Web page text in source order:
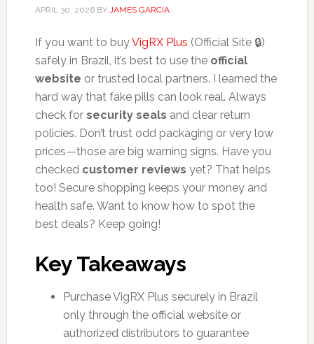
APRIL 30, 2026BY JAMES GARCIA
If you want to buyVigRX Plus (Official Site 🔒)
safely in Brazil, it’s best to use the official
website or trusted local partners. I learned the
hard way that fake pills can look real. Always
check for security seals and clear return
policies. Don’t trust odd packaging or very low
prices—those are big warning signs. Have you
checked customer reviews yet? That helps
too! Secure shopping keeps your money and
health safe. Want to know how to spot the
best deals? Keep going!
Key Takeaways
Purchase VigRX Plus securely in Brazil
only through the official website or
authorized distributors to guarantee